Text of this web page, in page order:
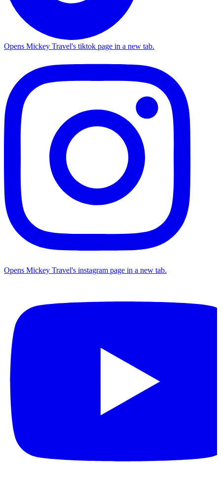
Opens Mickey Travel's tiktok page in a new tab.
Opens Mickey Travel's instagram page in a new tab.